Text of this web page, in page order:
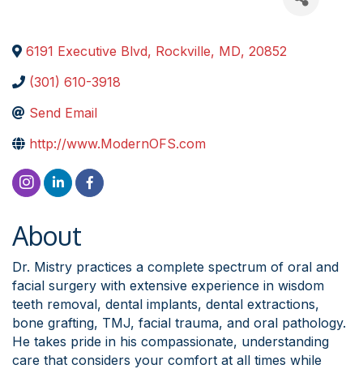
6191 Executive Blvd, Rockville, MD, 20852
(301) 610-3918
Send Email
http://www.ModernOFS.com
About
Dr. Mistry practices a complete spectrum of oral and
facial surgery with extensive experience in wisdom
teeth removal, dental implants, dental extractions,
bone grafting, TMJ, facial trauma, and oral pathology.
He takes pride in his compassionate, understanding
care that considers your comfort at all times while